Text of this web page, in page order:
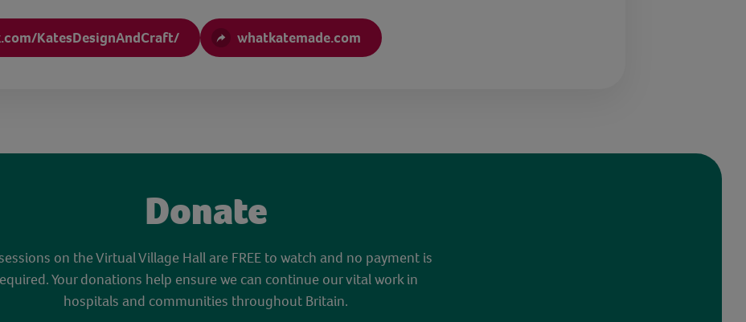
KatesDesignAndCraft/ whatkatemade.com
Donate
on the Virtual Village Hall are FREE to watch and no payment is
Your donations help ensure we can continue our vital work in
hospitals and communities throughout Britain.